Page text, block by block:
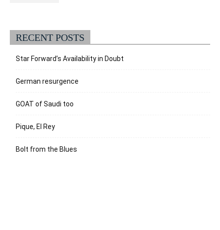
RECENT POSTS
Star Forward’s Availability in Doubt
German resurgence
GOAT of Saudi too
Pique, El Rey
Bolt from the Blues